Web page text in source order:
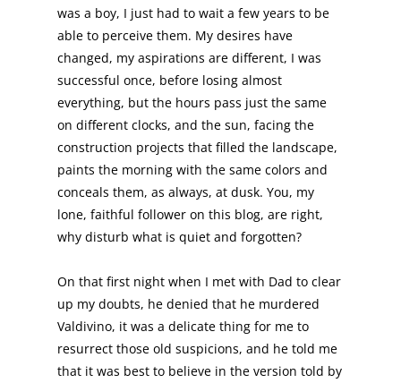
was a boy, I just had to wait a few years to be
able to perceive them. My desires have
changed, my aspirations are different, I was
successful once, before losing almost
everything, but the hours pass just the same
on different clocks, and the sun, facing the
construction projects that filled the landscape,
paints the morning with the same colors and
conceals them, as always, at dusk. You, my
lone, faithful follower on this blog, are right,
why disturb what is quiet and forgotten?
On that first night when I met with Dad to clear
up my doubts, he denied that he murdered
Valdivino, it was a delicate thing for me to
resurrect those old suspicions, and he told me
that it was best to believe in the version told by